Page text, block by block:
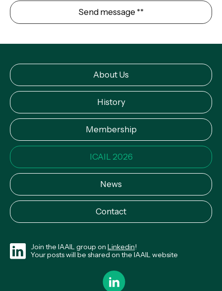
About Us
History
Membership
ICAIL 2026
News
Contact
Join the IAAIL group on Linkedin!
Your posts will be shared on the IAAIL website